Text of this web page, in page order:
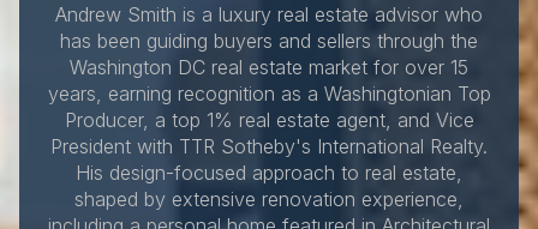
Andrew Smith is a luxury real estate advisor who
has been guiding buyers and sellers through the
Washington DC real estate market for over 15
years, earning recognition as a Washingtonian Top
Producer, a top 1% real estate agent, and Vice
President with TTR Sotheby's International Realty.
His design-focused approach to real estate,
shaped by extensive renovation experience,